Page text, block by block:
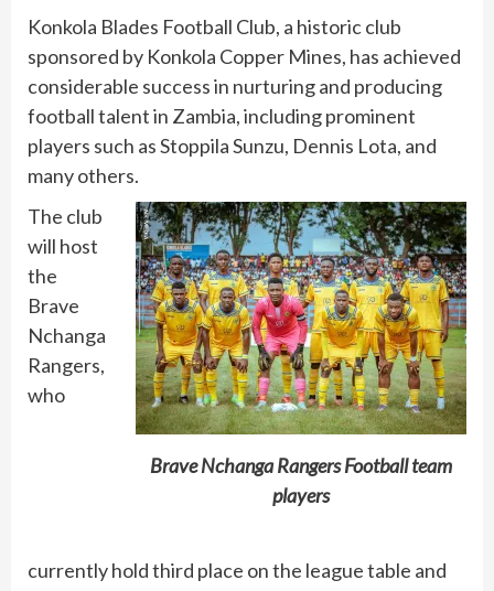
Konkola Blades Football Club, a historic club
sponsored by Konkola Copper Mines, has achieved
considerable success in nurturing and producing
football talent in Zambia, including prominent
players such as Stoppila Sunzu, Dennis Lota, and
many others.
Brave Nchanga Rangers Football team
players
The club
will host
the
Brave
Nchanga
Rangers,
who
currently hold third place on the league table and